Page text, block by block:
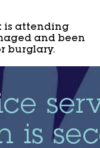
is attending
and been
burglary.